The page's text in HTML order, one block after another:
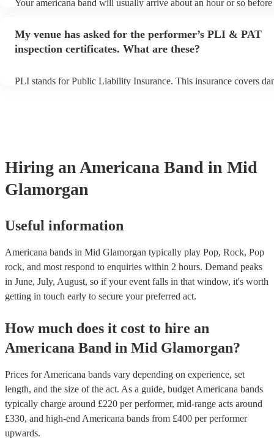
Your americana band will usually arrive about an hour or so
prior to their arrival.
My venue has asked for the performer’s PLI & PAT
inspection certificates. What are these?
PLI stands for Public Liability Insurance. This insurance covers
Hiring an Americana Band in Mid
Glamorgan
Useful information
Americana bands in Mid Glamorgan typically play Pop, Rock, Pop
rock, and most respond to enquiries within 2 hours. Demand peaks
in June, July, August, so if your event falls in that window, it's worth
getting in touch early to secure your preferred act.
How much does it cost to hire an
Americana Band in Mid Glamorgan?
Prices forAmericana bands vary depending on experience, set
length, and the size of the act. As a guide, budget Americana bands
typically charge around £220 per performer, mid-range acts around
£330, and high-end Americana bands from £400 per performer
upwards.